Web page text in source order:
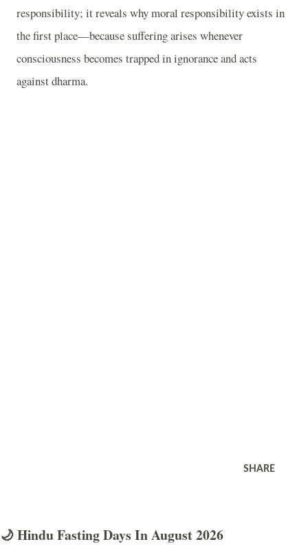
responsibility; it reveals why moral responsibility exists in
the first place—because suffering arises whenever
consciousness becomes trapped in ignorance and acts
against dharma.
SHARE
🌙 Hindu Fasting Days In August 2026